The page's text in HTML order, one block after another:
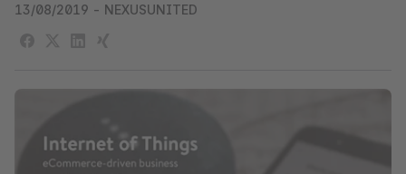
13/08/2019 - NEXUSUNITED